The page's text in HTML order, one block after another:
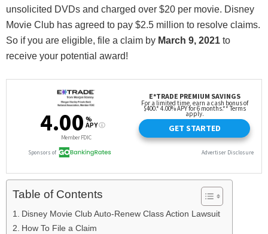
unsolicited DVDs and charged over $20 per movie. Disney
Movie Club has agreed to pay $2.5 million to resolve claims.
So if you are eligible, file a claim by March 9, 2021 to
receive your potential award!
Table of Contents
Disney Movie Club Auto-Renew Class Action Lawsuit
How To File a Claim